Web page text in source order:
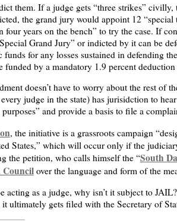
them. If a judge gets “three strikes”
the grand jury would appoint 12
years on the bench” to try the case. If
Grand Jury” or indicted by it can be
for any losses sustained in defending
funded by a mandatory 1.9 percent
doesn’t have to worry about the rest of
judge in the state) has jurisidction to
and provide a basis to file a
, the initiative is a grassroots campaign
States,” which will occur only if the
the petition, who calls himself the “South
Councilover the language and form of the
as a judge, why isn’t it subject to
ultimately gets filed with the Secretary of